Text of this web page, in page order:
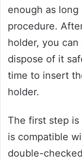
enough as
procedure.
holder, you
dispose of it
time to insert
holder.
The first step
is compatible
double-